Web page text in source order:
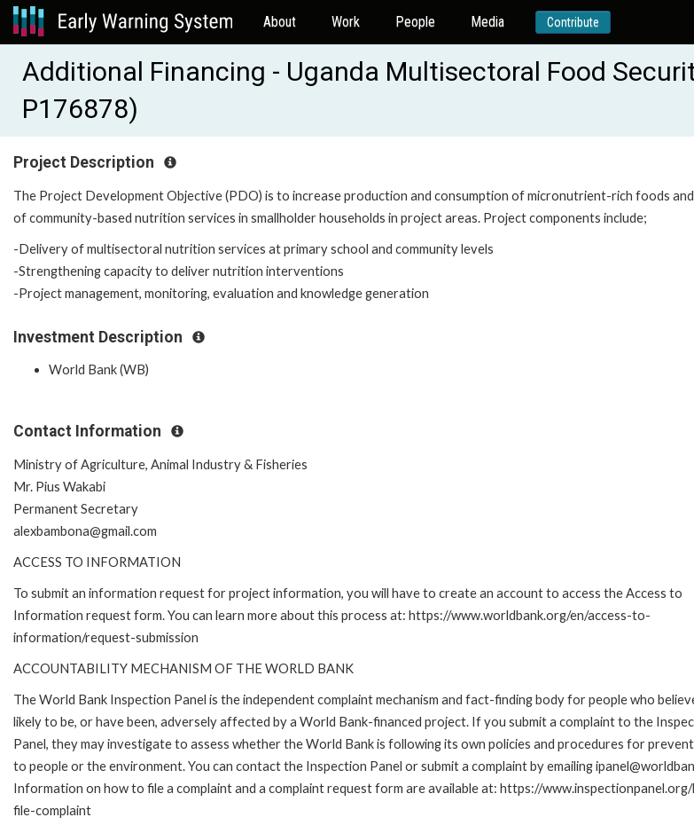
About Work People Media Contribute
Additional Financing - Uganda Multisectoral Food
P176878)
Project Description
The Project Development Objective (PDO) is to increase production and consumption of micronutrient-rich foods
of community-based nutrition services in smallholder households in project areas. Project components include;
-Delivery of multisectoral nutrition services at primary school and community levels
-Strengthening capacity to deliver nutrition interventions
-Project management, monitoring, evaluation and knowledge generation
Investment Description
World Bank (WB)
Contact Information
Ministry of Agriculture, Animal Industry & Fisheries
Mr. Pius Wakabi
Permanent Secretary
alexbambona@gmail.com
ACCESS TO INFORMATION
To submit an information request for project information, you will have to create an account to access the Access to
Information request form. You can learn more about this process at: https://www.worldbank.org/en/access-to-
information/request-submission
ACCOUNTABILITY MECHANISM OF THE WORLD BANK
The World Bank Inspection Panel is the independent complaint mechanism and fact-finding body for people who
likely to be, or have been, adversely affected by a World Bank-financed project. If you submit a complaint to the
Panel, they may investigate to assess whether the World Bank is following its own policies and procedures for
to people or the environment. You can contact the Inspection Panel or submit a complaint by emailing
Information on how to file a complaint and a complaint request form are available at: https://
file-complaint